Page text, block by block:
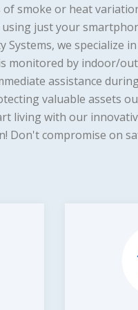
smoke or heat
just your
we specialize
monitored by indoor/
assistance
valuable assets
living with our
compromise on